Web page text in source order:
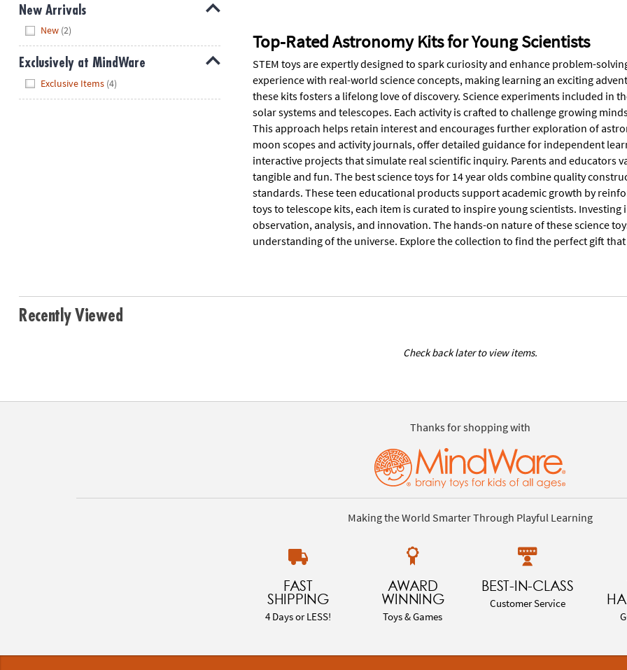
New Arrivals
New (2)
Exclusively at MindWare
Exclusive Items (4)
Top-Rated Astronomy Kits for Young Scientists
STEM toys are expertly designed to spark curiosity and enhance problem-
experience with real-world science concepts, making learning an exciting
these kits fosters a lifelong love of discovery. Science experiments included in
solar systems and telescopes. Each activity is crafted to challenge growing
This approach helps retain interest and encourages further exploration of
moon scopes and activity journals, offer detailed guidance for independent
interactive projects that simulate real scientific inquiry. Parents and educators
tangible and fun. The best science toys for 14 year olds combine quality
standards. These teen educational products support academic growth by
toys to telescope kits, each item is curated to inspire young scientists.
observation, analysis, and innovation. The hands-on nature of these science
understanding of the universe. Explore the collection to find the perfect gift
Recently Viewed
Check back later to view items.
Thanks for shopping with
Making the World Smarter Through Playful Learning
FAST
SHIPPING
4 Days or LESS!
AWARD
WINNING
Toys & Games
BEST-IN-CLASS
Customer Service